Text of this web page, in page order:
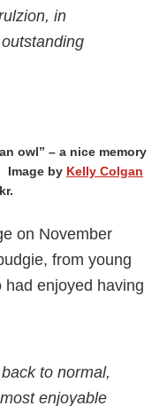
in
owl” – a nice memory
Image by Kelly Colgan
on November
from young
had enjoyed having
to normal,
enjoyable